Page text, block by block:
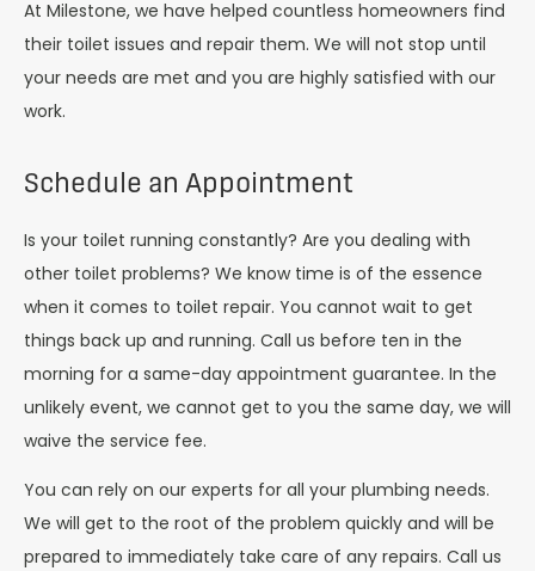
At Milestone, we have helped countless homeowners find
their toilet issues and repair them. We will not stop until
your needs are met and you are highly satisfied with our
work.
Schedule an Appointment
Is your toilet running constantly? Are you dealing with
other toilet problems? We know time is of the essence
when it comes to toilet repair. You cannot wait to get
things back up and running. Call us before ten in the
morning for a same-day appointment guarantee. In the
unlikely event, we cannot get to you the same day, we will
waive the service fee.
You can rely on our experts for all your plumbing needs.
We will get to the root of the problem quickly and will be
prepared to immediately take care of any repairs. Call us